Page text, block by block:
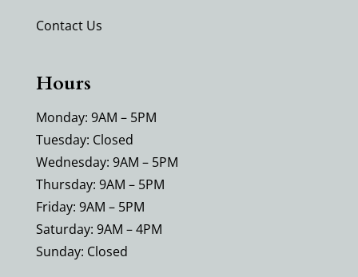
Contact Us
Hours
Monday: 9AM – 5PM
Tuesday: Closed
Wednesday: 9AM – 5PM
Thursday: 9AM – 5PM
Friday: 9AM – 5PM
Saturday: 9AM – 4PM
Sunday: Closed